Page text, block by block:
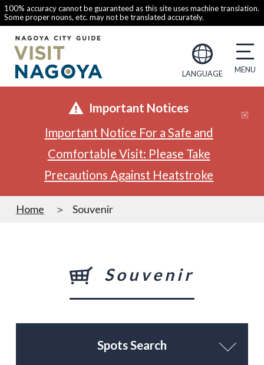
100% accuracy cannot be guaranteed as this site uses machine translation.
Some proper nouns, etc. may not be translated accurately.
LANGUAGE
Important Notices
Important Notice For a Safe and
Comfortable Visit: Please Take
Precautions Against Heatstroke
Home Souvenir
Souvenir
Spots Search